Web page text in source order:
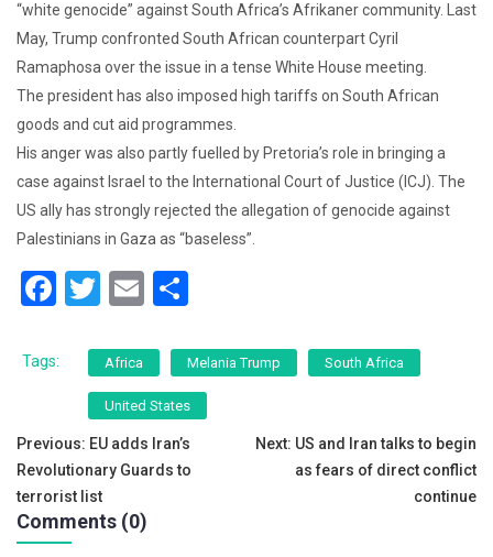
“white genocide” against South Africa’s Afrikaner community. Last
May, Trump confronted South African counterpart Cyril
Ramaphosa over the issue in a tense White House meeting.
The president has also imposed high tariffs on South African
goods and cut aid programmes.
His anger was also partly fuelled by Pretoria’s role in bringing a
case against Israel to the International Court of Justice (ICJ). The
US ally has strongly rejected the allegation of genocide against
Palestinians in Gaza as “baseless”.
F
c
b
o
o
k
T
tt
er
E
ai
l
ar
e
Tags: Africa Melania Trump South Africa
United States
Post
navigation
Previous: EU adds Iran’s
Revolutionary Guards to
terrorist list
Next: US and Iran talks to begin
as fears of direct conflict
continue
Comments (0)